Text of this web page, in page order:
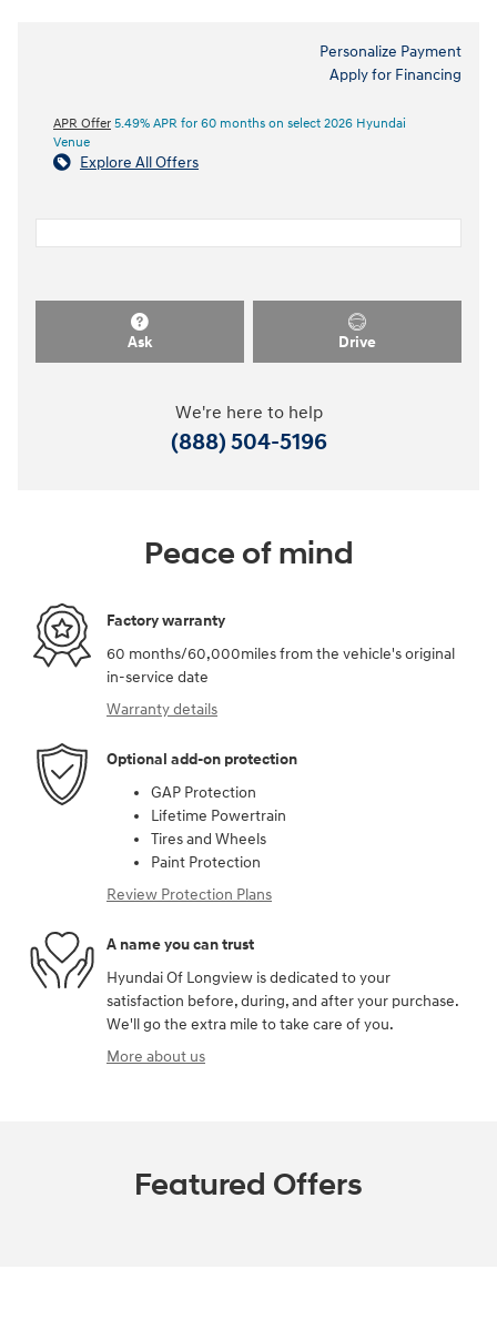
Personalize Payment
Apply for Financing
APR Offer 5.49% APR for 60 months on select 2026 Hyundai
Venue
Explore All Offers
Ask Drive
We're here to help
(888) 504-5196
Peace of mind
Factory warranty
60 months/60,000miles from the vehicle's original
in-service date
Warranty details
Optional add-on protection
GAP Protection
Lifetime Powertrain
Tires and Wheels
Paint Protection
Review Protection Plans
A name you can trust
Hyundai Of Longview is dedicated to your
satisfaction before, during, and after your purchase.
We'll go the extra mile to take care of you.
More about us
Featured Offers